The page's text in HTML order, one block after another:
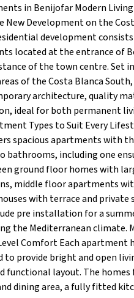
in Benijofar Modern
New Development on the
development
located at the entrance of
of the town centre. Set
of the Costa Blanca
architecture, quality
ideal for both permanent
Types to Suit Every
spacious apartments with
bathrooms, including one
ground floor homes with
middle floor apartments
with terrace and private
pre installation for a
the Mediterranean climate.
Comfort Each apartment
to provide bright and open
functional layout. The homes
dining area, a fully fitted